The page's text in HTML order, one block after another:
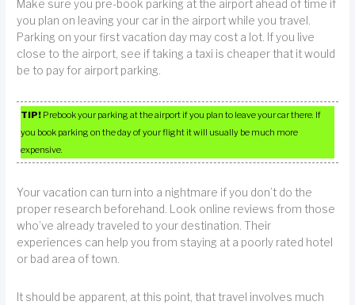
Make sure you pre-book parking at the airport ahead of time if
you plan on leaving your car in the airport while you travel.
Parking on your first vacation day may cost a lot. If you live
close to the airport, see if taking a taxi is cheaper that it would
be to pay for airport parking.
TIP! Prebook your parking at the airport if you plan to leave your car there. If
you book parking on the day of your flight it will usually be much more
expensive.
Your vacation can turn into a nightmare if you don’t do the
proper research beforehand. Look online reviews from those
who’ve already traveled to your destination. Their
experiences can help you from staying at a poorly rated hotel
or bad area of town.
It should be apparent, at this point, that travel involves much